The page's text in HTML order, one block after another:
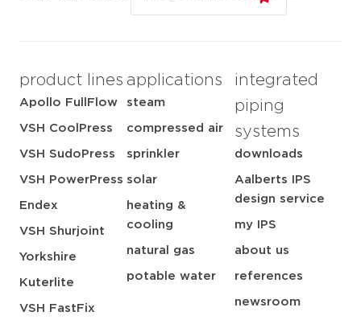
product lines
Apollo FullFlow
VSH CoolPress
VSH SudoPress
VSH PowerPress
Endex
VSH Shurjoint
Yorkshire
Kuterlite
VSH FastFix
applications
steam
compressed air
sprinkler
solar
heating &
cooling
natural gas
potable water
integrated
piping
systems
downloads
Aalberts IPS
design service
my IPS
about us
references
newsroom